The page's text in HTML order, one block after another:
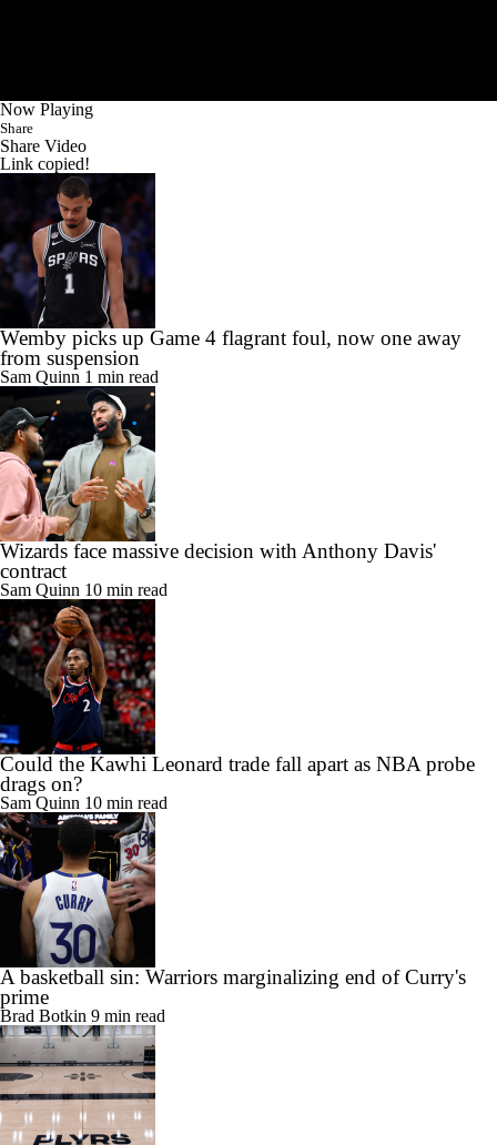
Now Playing
Share
Share Video
Link copied!
Wemby picks up Game 4 flagrant foul, now one away
from suspension
Sam Quinn 1 min read
Wizards face massive decision with Anthony Davis'
contract
Sam Quinn 10 min read
Could the Kawhi Leonard trade fall apart as NBA probe
drags on?
Sam Quinn 10 min read
A basketball sin: Warriors marginalizing end of Curry's
prime
Brad Botkin 9 min read